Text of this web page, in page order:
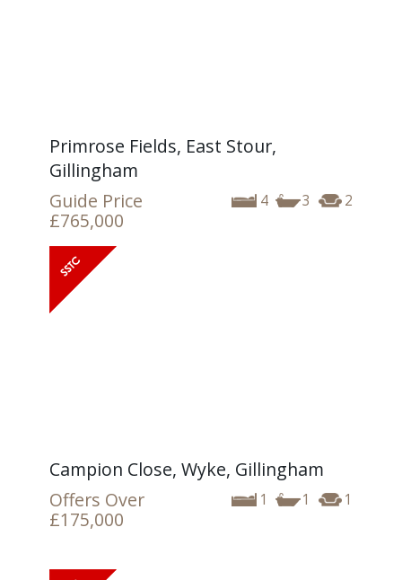
Primrose Fields, East Stour,
Gillingham
4 3 2
Guide Price
£765,000
Campion Close, Wyke, Gillingham
1 1 1
Offers Over
£175,000